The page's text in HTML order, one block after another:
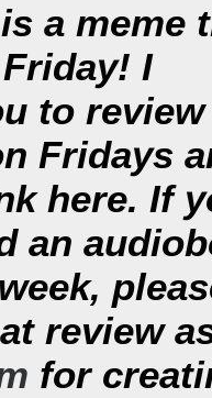
a meme
I
to
Fridays
here. If
an
review
for